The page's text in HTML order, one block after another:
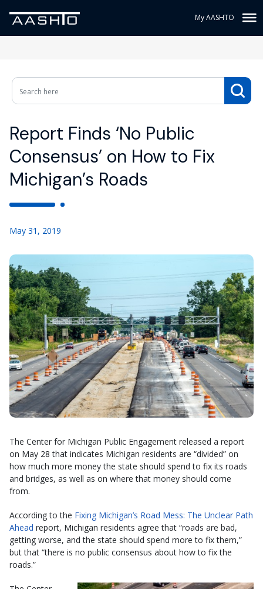
My AASHTO
Report Finds ‘No Public
Consensus’ on How to Fix
Michigan’s Roads
May 31, 2019
The Center for Michigan Public Engagement released a report
on May 28 that indicates Michigan residents are “divided” on
how much more money the state should spend to fix its roads
and bridges, as well as on where that money should come
from.
According to the Fixing Michigan’s Road Mess: The Unclear Path
Ahead report, Michigan residents agree that “roads are bad,
getting worse, and the state should spend more to fix them,”
but that “there is no public consensus about how to fix the
roads.”